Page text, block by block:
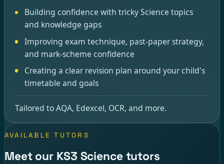
Building confidence with tricky Science topics
and knowledge gaps
Improving exam technique, past-paper strategy,
and mark-scheme confidence
Creating a clear revision plan around your child's
timetable and goals
Tailored to AQA, Edexcel, OCR, and more.
AVAILABLE TUTORS
Meet our KS3 Science tutors